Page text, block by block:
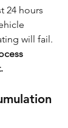
24 hours
will fail.